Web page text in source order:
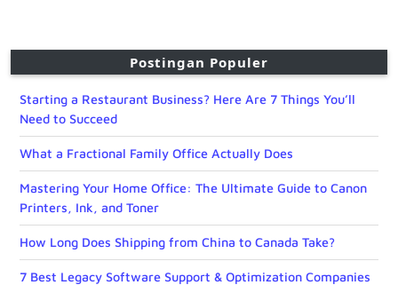
Postingan Populer
Starting a Restaurant Business? Here Are 7 Things You’ll
Need to Succeed
What a Fractional Family Office Actually Does
Mastering Your Home Office: The Ultimate Guide to Canon
Printers, Ink, and Toner
How Long Does Shipping from China to Canada Take?
7 Best Legacy Software Support & Optimization Companies